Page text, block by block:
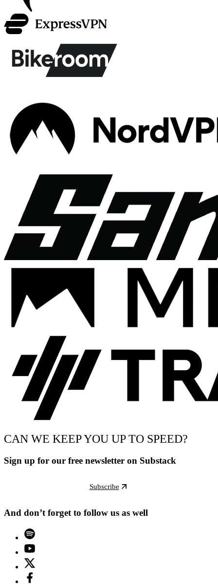
CAN WE KEEP YOU UP TO SPEED?
Sign up for our free newsletter on Substack
Subscribe
And don’t forget to follow us as well